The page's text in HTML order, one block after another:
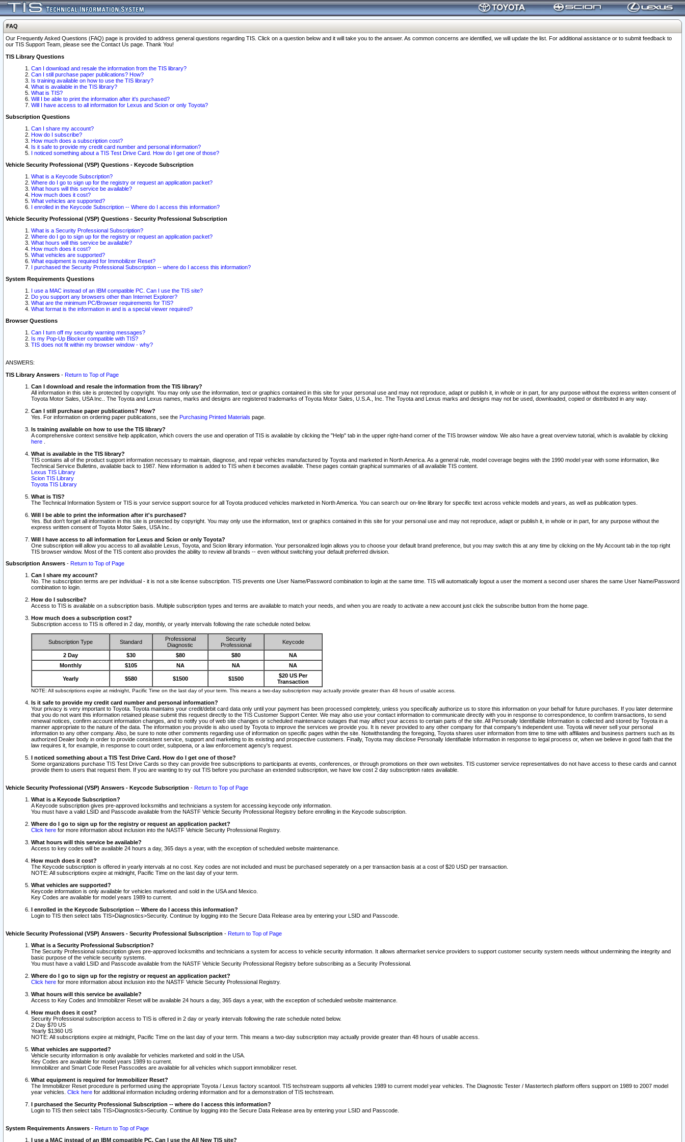
FAQ
Our Frequently Asked Questions (FAQ) page is provided to address general questions regarding TIS. Click on a question below and it will take you to the answer. As common concerns are identified, we will update the list. For additional assistance or to submit feedback to
our TIS Support Team, please see the Contact Us page. Thank You!
TIS Library Questions
Can I download and resale the information from the TIS library?
Can I still purchase paper publications? How?
Is training available on how to use the TIS library?
What is available in the TIS library?
What is TIS?
Will I be able to print the information after it's purchased?
Will I have access to all information for Lexus and Scion or only Toyota?
Subscription Questions
Can I share my account?
How do I subscribe?
How much does a subscription cost?
Is it safe to provide my credit card number and personal information?
I noticed something about a TIS Test Drive Card. How do I get one of those?
Vehicle Security Professional (VSP) Questions - Keycode Subscription
What is a Keycode Subscription?
Where do I go to sign up for the registry or request an application packet?
What hours will this service be available?
How much does it cost?
What vehicles are supported?
I enrolled in the Keycode Subscription -- Where do I access this information?
Vehicle Security Professional (VSP) Questions - Security Professional Subscription
What is a Security Professional Subscription?
Where do I go to sign up for the registry or request an application packet?
What hours will this service be available?
How much does it cost?
What vehicles are supported?
What equipment is required for Immobilizer Reset?
I purchased the Security Professional Subscription -- where do I access this information?
System Requirements Questions
I use a MAC instead of an IBM compatible PC. Can I use the TIS site?
Do you support any browsers other than Internet Explorer?
What are the minimum PC/Browser requirements for TIS?
What format is the information in and is a special viewer required?
Browser Questions
Can I turn off my security warning messages?
Is my Pop-Up Blocker compatible with TIS?
TIS does not fit within my browser window - why?
ANSWERS:
TIS Library Answers - Return to Top of Page
Can I download and resale the information from the TIS library?
All information in this site is protected by copyright. You may only use the information, text or graphics contained in this site for your personal use and may not reproduce, adapt or publish it, in whole or in part, for any purpose without the express written consent of
Toyota Motor Sales, USA Inc.. The Toyota and Lexus names, marks and designs are registered trademarks of Toyota Motor Sales, U.S.A., Inc. The Toyota and Lexus marks and designs may not be used, downloaded, copied or distributed in any way.
Can I still purchase paper publications? How?
Yes. For information on ordering paper publications, see the Purchasing Printed Materials page.
Is training available on how to use the TIS library?
A comprehensive context sensitive help application, which covers the use and operation of TIS is available by clicking the "Help" tab in the upper right-hand corner of the TIS browser window. We also have a great overview tutorial, which is available by clicking
here
What is available in the TIS library?
TIS contains all of the product support information necessary to maintain, diagnose, and repair vehicles manufactured by Toyota and marketed in North America. As a general rule, model coverage begins with the 1990 model year with some information, like
Technical Service Bulletins, available back to 1987. New information is added to TIS when it becomes available. These pages contain graphical summaries of all available TIS content.
Lexus TIS Library
Scion TIS Library
Toyota TIS Library
What is TIS?
The Technical Information System or TIS is your service support source for all Toyota produced vehicles marketed in North America. You can search our on-line library for specific text across vehicle models and years, as well as publication types.
Will I be able to print the information after it's purchased?
Yes. But don't forget all information in this site is protected by copyright. You may only use the information, text or graphics contained in this site for your personal use and may not reproduce, adapt or publish it, in whole or in part, for any purpose without the
express written consent of Toyota Motor Sales, USA Inc..
Will I have access to all information for Lexus and Scion or only Toyota?
One subscription will allow you access to all available Lexus, Toyota, and Scion library information. Your personalized login allows you to choose your default brand preference, but you may switch this at any time by clicking on the My Account tab in the top right
TIS browser window. Most of the TIS content also provides the ability to review all brands -- even without switching your default preferred division.
Subscription Answers - Return to Top of Page
Can I share my account?
No. The subscription terms are per individual - it is not a site license subscription. TIS prevents one User Name/Password combination to login at the same time. TIS will automatically logout a user the moment a second user shares the same User Name/Password
combination to login.
How do I subscribe?
Access to TIS is available on a subscription basis. Multiple subscription types and terms are available to match your needs, and when you are ready to activate a new account just click the subscribe button from the home page.
How much does a subscription cost?
Subscription access to TIS is offered in 2 day, monthly, or yearly intervals following the rate schedule noted below.
Subscription Type Standard
Professional
Diagnostic
Security
Professional
Keycode
2 Day $30 $80 $80
NA
Monthly
$105 NA NA NA
Yearly $580 $1500 $1500
$20 US Per
Transaction
NOTE: All subscriptions expire at midnight, Pacific Time on the last day of your term. This means a two-day subscription may actually provide greater than 48 hours of usable access.
Is it safe to provide my credit card number and personal information?
Your privacy is very important to Toyota. Toyota maintains your credit/debit card data only until your payment has been processed completely, unless you specifically authorize us to store this information on your behalf for future purchases. If you later determine
that you do not want this information retained please submit this request directly to the TIS Customer Support Center. We may also use your contact information to communicate directly with you in response to correspondence, to confirm transactions, to send
renewal notices, confirm account information changes, and to notify you of web site changes or scheduled maintenance outages that may affect your access to certain parts of the site. All Personally Identifiable Information is collected and stored by Toyota in a
manner appropriate to the nature of the data. The information you provide is also used by Toyota to improve the services we provide you. It is never provided to any other company for that company's independent use. Toyota will never sell your personal
information to any other company. Also, be sure to note other comments regarding use of information on specific pages within the site. Notwithstanding the foregoing, Toyota shares user information from time to time with affiliates and business partners such as its
authorized Dealer body in order to provide consistent service, support and marketing to its existing and prospective customers. Finally, Toyota may disclose Personally Identifiable Information in response to legal process or, when we believe in good faith that the
law requires it, for example, in response to court order, subpoena, or a law enforcement agency's request.
I noticed something about a TIS Test Drive Card. How do I get one of those?
Some organizations purchase TIS Test Drive Cards so they can provide free subscriptions to participants at events, conferences, or through promotions on their own websites. TIS customer service representatives do not have access to these cards and cannot
provide them to users that request them. If you are wanting to try out TIS before you purchase an extended subscription, we have low cost 2 day subscription rates available.
Vehicle Security Professional (VSP) Answers - Keycode Subscription - Return to Top of Page
What is a Keycode Subscription?
A Keycode subscription gives pre-approved locksmiths and technicians a system for accessing keycode only information.
You must have a valid LSID and Passcode available from the NASTF Vehicle Security Professional Registry before enrolling in the Keycode subscription.
Where do I go to sign up for the registry or request an application packet?
Click here for more information about inclusion into the NASTF Vehicle Security Professional Registry.
What hours will this service be available?
Access to key codes will be available 24 hours a day, 365 days a year, with the exception of scheduled website maintenance.
How much does it cost?
The Keycode subscription is offered in yearly intervals at no cost. Key codes are not included and must be purchased seperately on a per transaction basis at a cost of $20 USD per transaction.
NOTE: All subscriptions expire at midnight, Pacific Time on the last day of your term.
What vehicles are supported?
Keycode information is only available for vehicles marketed and sold in the USA and Mexico.
Key Codes are available for model years 1989 to current.
I enrolled in the Keycode Subscription -- Where do I access this information?
Login to TIS then select tabs TIS>Diagnostics>Security. Continue by logging into the Secure Data Release area by entering your LSID and Passcode.
Vehicle Security Professional (VSP) Answers - Security Professional Subscription - Return to Top of Page
What is a Security Professional Subscription?
The Security Professional subscription gives pre-approved locksmiths and technicians a system for access to vehicle security information. It allows aftermarket service providers to support customer security system needs without undermining the integrity and
basic purpose of the vehicle security systems.
You must have a valid LSID and Passcode available from the NASTF Vehicle Security Professional Registry before subscribing as a Security Professional.
Where do I go to sign up for the registry or request an application packet?
Click here for more information about inclusion into the NASTF Vehicle Security Professional Registry.
What hours will this service be available?
Access to Key Codes and Immobilizer Reset will be available 24 hours a day, 365 days a year, with the exception of scheduled website maintenance.
How much does it cost?
Security Professional subscription access to TIS is offered in 2 day or yearly intervals following the rate schedule noted below.
2 Day $70 US
Yearly $1360 US
NOTE: All subscriptions expire at midnight, Pacific Time on the last day of your term. This means a two-day subscription may actually provide greater than 48 hours of usable access.
What vehicles are supported?
Vehicle security information is only available for vehicles marketed and sold in the USA.
Key Codes are available for model years 1989 to current.
Immobilizer and Smart Code Reset Passcodes are available for all vehicles which support immobilizer reset.
What equipment is required for Immobilizer Reset?
The Immobilizer Reset procedure is performed using the appropriate Toyota / Lexus factory scantool. TIS techstream supports all vehicles 1989 to current model year vehicles. The Diagnostic Tester / Mastertech platform offers support on 1989 to 2007 model
year vehicles. Click here for additional information including ordering information and for a demonstration of TIS techstream.
I purchased the Security Professional Subscription -- where do I access this information?
Login to TIS then select tabs TIS>Diagnostics>Security. Continue by logging into the Secure Data Release area by entering your LSID and Passcode.
System Requirements Answers - Return to Top of Page
I use a MAC instead of an IBM compatible PC. Can I use the All New TIS site?